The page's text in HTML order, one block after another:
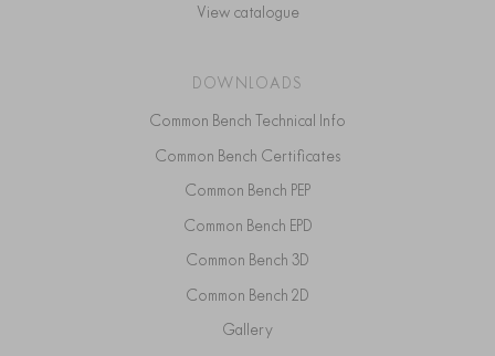
View catalogue
DOWNLOADS
Common Bench Technical Info
Common Bench Certificates
Common Bench PEP
Common Bench EPD
Common Bench 3D
Common Bench 2D
Gallery